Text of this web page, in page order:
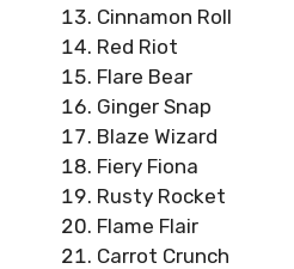
Cinnamon Roll
Red Riot
Flare Bear
Ginger Snap
Blaze Wizard
Fiery Fiona
Rusty Rocket
Flame Flair
Carrot Crunch